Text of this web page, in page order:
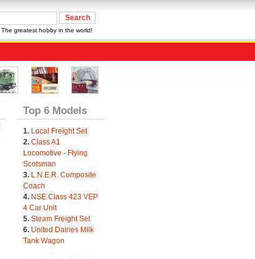
The greatest hobby in the world!
Top 6 Models
1. Local Freight Set
2. Class A1
Locomotive - Flying
Scotsman
3. L.N.E.R. Composite
Coach
4. NSE Class 423 VEP
4 Car Unit
5. Steam Freight Set
6. United Dairies Milk
Tank Wagon